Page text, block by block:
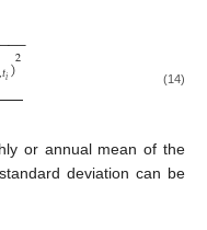
,𝑡𝑖)2
−
−
(14)
or annual mean of the
deviation can be